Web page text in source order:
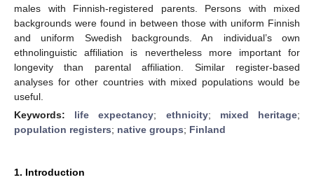
males with Finnish-registered parents. Persons with mixed
backgrounds were found in between those with uniform Finnish
and uniform Swedish backgrounds. An individual’s own
ethnolinguistic affiliation is nevertheless more important for
longevity than parental affiliation. Similar register-based
analyses for other countries with mixed populations would be
useful.
Keywords: life expectancy; ethnicity; mixed heritage;
population registers; native groups; Finland
1. Introduction